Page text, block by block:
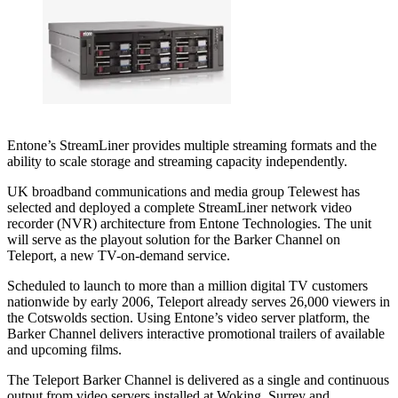
Entone’s StreamLiner provides multiple streaming formats and the
ability to scale storage and streaming capacity independently.
UK broadband communications and media group Telewest has
selected and deployed a complete StreamLiner network video
recorder (NVR) architecture from Entone Technologies. The unit
will serve as the playout solution for the Barker Channel on
Teleport, a new TV-on-demand service.
Scheduled to launch to more than a million digital TV customers
nationwide by early 2006, Teleport already serves 26,000 viewers in
the Cotswolds section. Using Entone’s video server platform, the
Barker Channel delivers interactive promotional trailers of available
and upcoming films.
The Teleport Barker Channel is delivered as a single and continuous